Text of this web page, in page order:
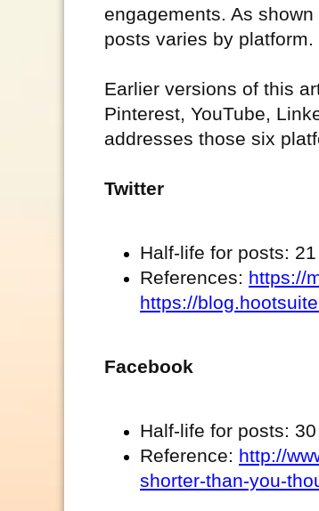
engagements. As
posts varies by platform.
Earlier versions of this
Pinterest, YouTube,
addresses those six
Twitter
Half-life for posts:
References: https://
https://
Facebook
Half-life for posts:
Reference: http://
shorter-than-you-